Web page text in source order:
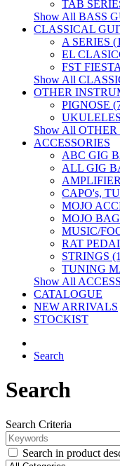
TAB
Show All BASS
CLASSICAL
A SERIES
EL
FST
Show All
OTHER
PIGNOSE
Show All
ACCESSORIES
ABC GIG
ALL GIG
CAPO's,
MOJO
MOJO
MUSIC/
RAT
STRINGS
TUNING
Show All
CATALOGUE
NEW ARRIVALS
STOCKIST
Search
Search
Search Criteria
Search in product